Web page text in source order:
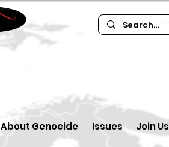
About Genocide Issues Join Us